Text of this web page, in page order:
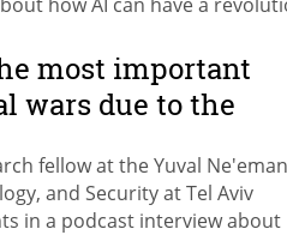
most important
wars due to the
fellow at the Yuval Ne'eman
and Security at Tel Aviv
in a podcast interview about